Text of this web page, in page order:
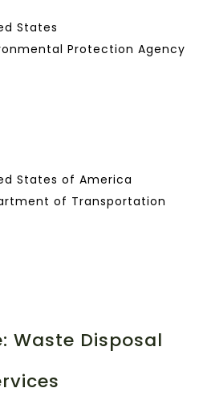
States
Protection Agency
States of America
of Transportation
Waste Disposal